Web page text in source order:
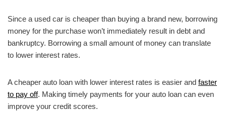
Since a used car is cheaper than buying a brand new, borrowing
money for the purchase won’t immediately result in debt and
bankruptcy. Borrowing a small amount of money can translate
to lower interest rates.
A cheaper auto loan with lower interest rates is easier and faster
to pay off. Making timely payments for your auto loan can even
improve your credit scores.